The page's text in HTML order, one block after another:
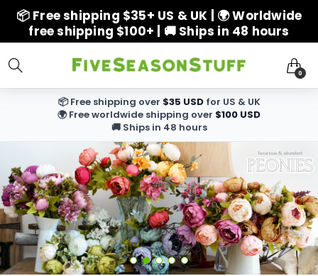
📦 Free shipping $35+ US & UK | 🌍 Worldwide
free shipping $100+ | 🚚 Ships in 48 hours
0
📦 Free shipping over $35 USDfor US & UK
🌍 Free worldwide shipping over $100 USD
🚚 Ships in 48 hours